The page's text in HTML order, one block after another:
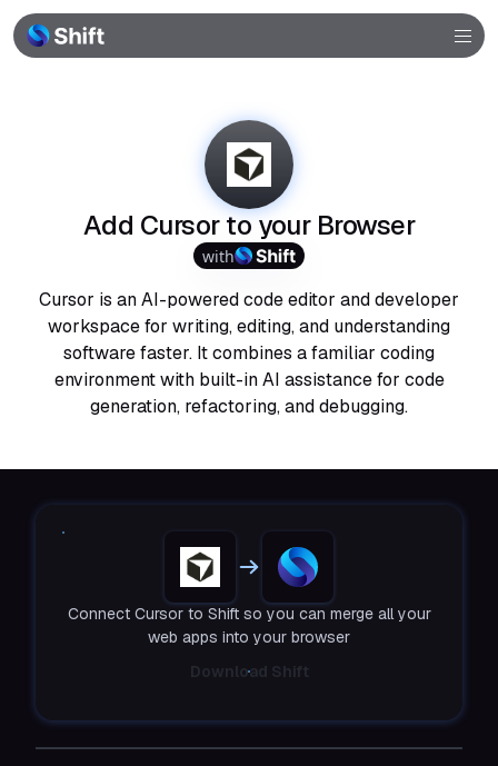
Add Cursor to your Browser
with
Cursor is an AI-powered code editor and developer
workspace for writing, editing, and understanding
software faster. It combines a familiar coding
environment with built-in AI assistance for code
generation, refactoring, and debugging.
Connect Cursor to Shift so you can merge all your
web apps into your browser
Download Shift